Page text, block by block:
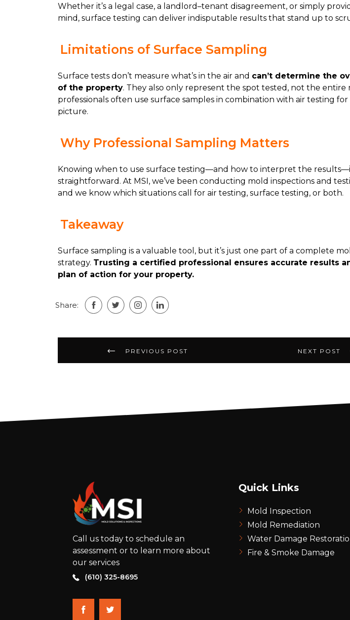
Whether it’s a legal case, a landlord–tenant disagreement, or simply
mind, surface testing can deliver indisputable results that stand up to
Limitations of Surface Sampling
Surface tests don’t measure what’s in the air and can’t determine the
of the property. They also only represent the spot tested, not the entire
professionals often use surface samples in combination with air testing
picture.
Why Professional Sampling Matters
Knowing when to use surface testing—and how to interpret the
straightforward. At MSI, we’ve been conducting mold inspections and
and we know which situations call for air testing, surface testing, or both.
Takeaway
Surface sampling is a valuable tool, but it’s just one part of a complete
strategy. Trusting a certified professional ensures accurate results
plan of action for your property.
Share:
PREVIOUS POST NEXT POST
Call us today to schedule an
assessment or to learn more about
our services
(610) 325-8695
Quick Links
Mold Inspection
Mold Remediation
Water Damage
Fire & Smoke Damage